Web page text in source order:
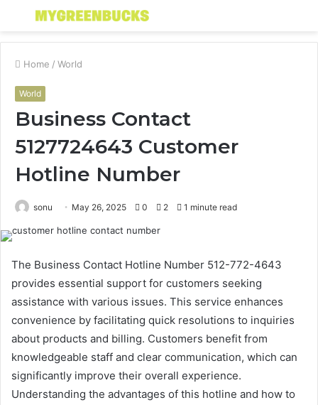
Menu
Home / World
World
Business Contact
5127724643 Customer
Hotline Number
sonu May 26, 2025 0 2 1 minute read
The Business Contact Hotline Number 512-772-4643
provides essential support for customers seeking
assistance with various issues. This service enhances
convenience by facilitating quick resolutions to inquiries
about products and billing. Customers benefit from
knowledgeable staff and clear communication, which can
significantly improve their overall experience.
Understanding the advantages of this hotline and how to